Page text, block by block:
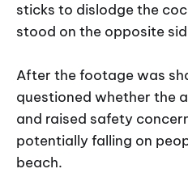
sticks to dislodge the
stood on the opposite
After the footage was
questioned whether the
and raised safety
potentially falling on
beach.